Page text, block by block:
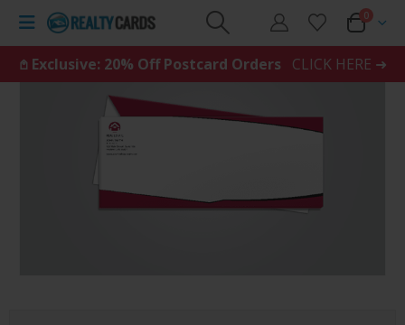
0
𖤘 Exclusive: 20% Off Postcard Orders CLICK HERE ➜